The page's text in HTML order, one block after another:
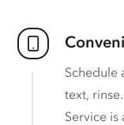
Schedule
text,
Service is